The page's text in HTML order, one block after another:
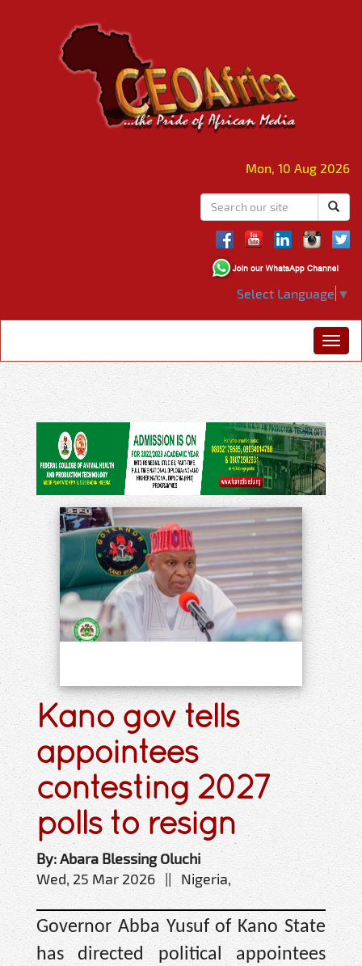
Mon, 10 Aug 2026
Select Language ▼
Kano gov tells
appointees
contesting 2027
polls to resign
By: Abara Blessing Oluchi
Wed, 25 Mar 2026 || Nigeria,
Governor Abba Yusuf of Kano State
has directed political appointees